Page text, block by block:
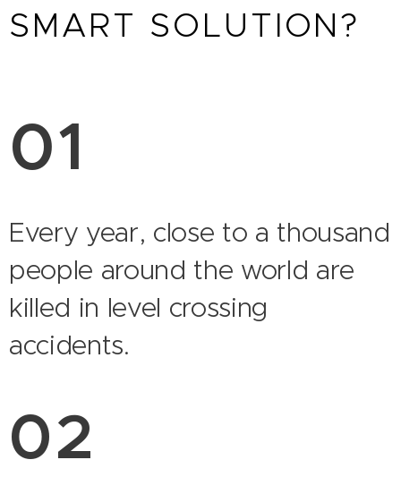
SMART SOLUTION?
01
Every year, close to a thousand
people around the world are
killed in level crossing
accidents.
02